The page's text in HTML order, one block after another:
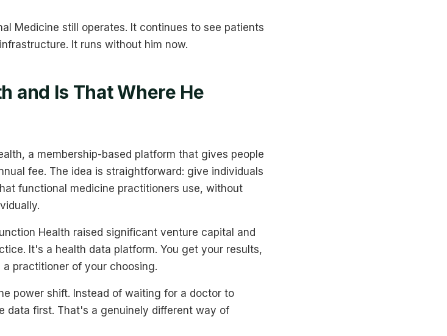
Medicine still operates. It continues to see patients
It runs without him now.
and Is That Where He
a membership-based platform that gives people
fee. The idea is straightforward: give individuals
functional medicine practitioners use, without
Health raised significant venture capital and
It's a health data platform. You get your results,
practitioner of your choosing.
power shift. Instead of waiting for a doctor to
data first. That's a genuinely different way of